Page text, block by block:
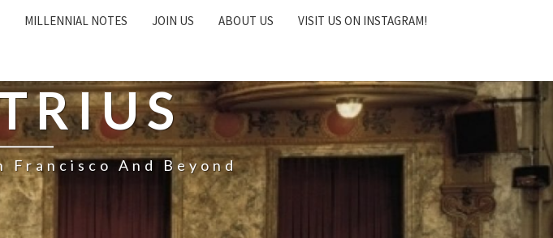
MILLENNIAL NOTES JOIN US ABOUT US VISIT US ON INSTAGRAM!
Francisco And Beyond